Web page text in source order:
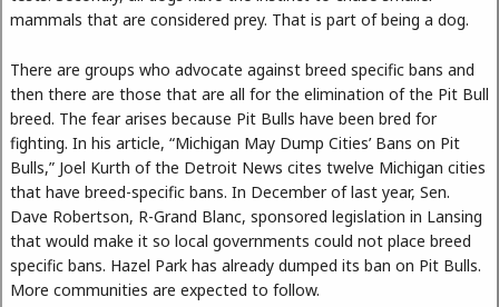
mammals that are considered prey. That is part of being a dog.
There are groups who advocate against breed specific bans and
then there are those that are all for the elimination of the Pit Bull
breed. The fear arises because Pit Bulls have been bred for
fighting. In his article, “Michigan May Dump Cities’ Bans on Pit
Bulls,” Joel Kurth of the Detroit News cites twelve Michigan cities
that have breed-specific bans. In December of last year, Sen.
Dave Robertson, R-Grand Blanc, sponsored legislation in Lansing
that would make it so local governments could not place breed
specific bans. Hazel Park has already dumped its ban on Pit Bulls.
More communities are expected to follow.